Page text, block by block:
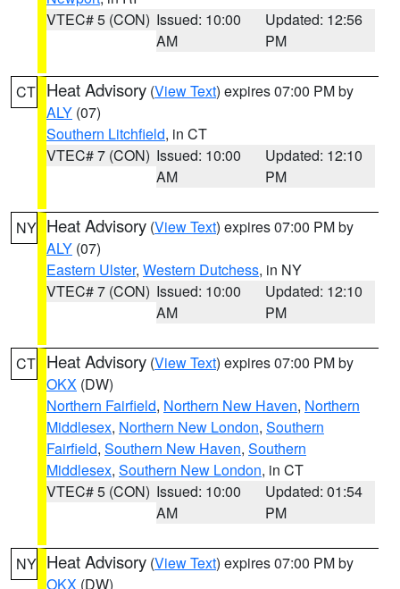
VTEC# 5 (CON) Issued: 10:00
AM
Updated: 12:56
PM
CT Heat Advisory (View Text) expires 07:00 PM by
ALY (07)
Southern Litchfield, in CT
VTEC# 7 (CON) Issued: 10:00
AM
Updated: 12:10
PM
NY Heat Advisory (View Text) expires 07:00 PM by
ALY (07)
Eastern Ulster, Western Dutchess, in NY
VTEC# 7 (CON) Issued: 10:00
AM
Updated: 12:10
PM
CT Heat Advisory (View Text) expires 07:00 PM by
OKX (DW)
Northern Fairfield, Northern New Haven, Northern
Middlesex, Northern New London, Southern
Fairfield, Southern New Haven, Southern
Middlesex, Southern New London, in CT
VTEC# 5 (CON) Issued: 10:00
AM
Updated: 01:54
PM
NY Heat Advisory (View Text) expires 07:00 PM by
OKX (DW)